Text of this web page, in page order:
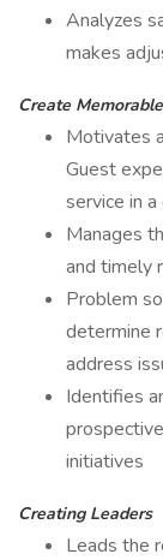
Analyzes
makes
Create
Motivates
Guest
service in
Manages
and timely
Problem
determine
address
Identifies
initiatives
Creating Leaders
Leads the